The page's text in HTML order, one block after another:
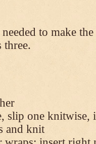
to make
three.
slip one knitwise,
and knit